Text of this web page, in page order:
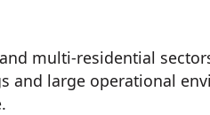
multi-residential
and large operational